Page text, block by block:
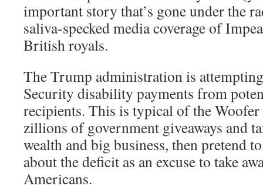
important story that’s gone under the
saliva-specked media coverage of
British royals.
The Trump administration is
Security disability payments from
recipients. This is typical of the
zillions of government giveaways and
wealth and big business, then pretend
about the deficit as an excuse to take
Americans.